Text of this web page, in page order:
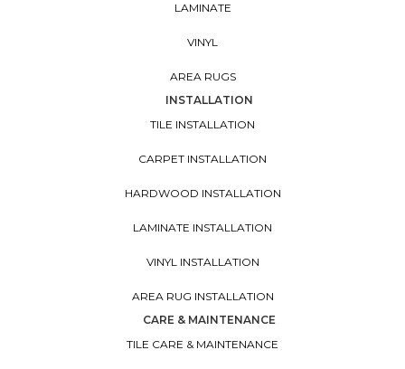
LAMINATE
VINYL
AREA RUGS
INSTALLATION
TILE INSTALLATION
CARPET INSTALLATION
HARDWOOD INSTALLATION
LAMINATE INSTALLATION
VINYL INSTALLATION
AREA RUG INSTALLATION
CARE & MAINTENANCE
TILE CARE & MAINTENANCE